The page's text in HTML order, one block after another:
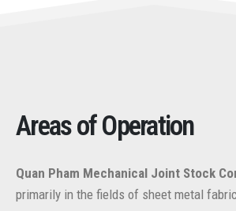
Areas of Operation
Quan Pham Mechanical Joint Stock
primarily in the fields of sheet metal